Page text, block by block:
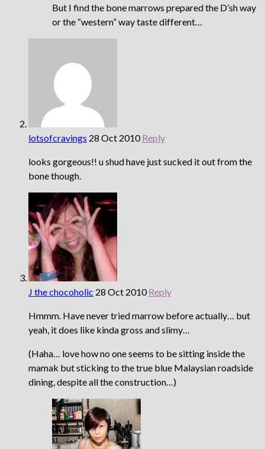
But I find the bone marrows prepared the D’sh way
or the “western” way taste different…
lotsofcravings 28 Oct 2010 Reply
looks gorgeous!! u shud have just sucked it out from the
bone though.
J the chocoholic 28 Oct 2010 Reply
Hmmm. Have never tried marrow before actually… but
yeah, it does like kinda gross and slimy…
(Haha… love how no one seems to be sitting inside the
mamak but sticking to the true blue Malaysian roadside
dining, despite all the construction…)